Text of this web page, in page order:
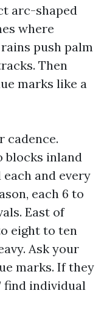
arc-shaped
where
push palm
Then
marks like a
cadence.
blocks inland
and every
each 6 to
East of
eight to ten
Ask your
marks. If they
find individual